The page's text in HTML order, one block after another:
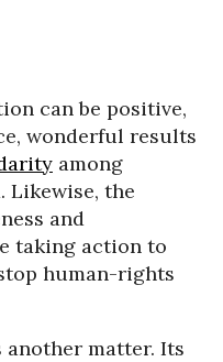
can be positive,
wonderful results
among
Likewise, the
and
taking action to
human-rights
matter. Its